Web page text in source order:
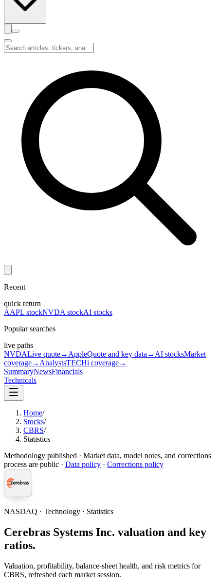
Recent
quick return
AAPL stockNVDA stockAI stocks
Popular searches
live paths
NVDALive quote→ AppleQuote and key data → AI stocksMarket
coverage→ AnalystsTECHi coverage→
SummaryNewsFinancials
Technicals
Home/
Stocks/
CBRS/
Statistics
Methodology published · Market data, model notes, and corrections
process are public · Data policy · Corrections policy
NASDAQ · Technology · Statistics
Cerebras Systems Inc. valuation and key
ratios.
Valuation, profitability, balance-sheet health, and risk metrics for
CBRS, refreshed each market session.